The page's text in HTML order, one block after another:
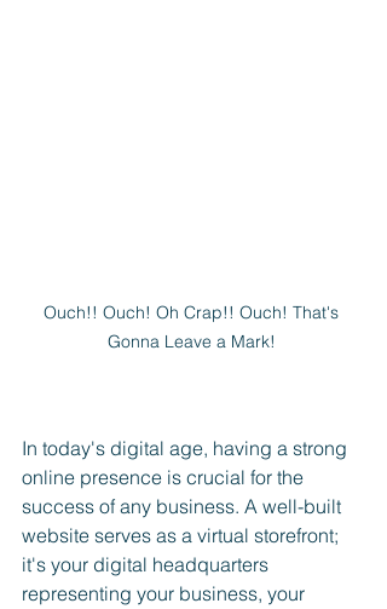
Ouch!! Ouch! Oh Crap!! Ouch! That's
Gonna Leave a Mark!
In today's digital age, having a strong
online presence is crucial for the
success of any business. A well-built
website serves as a virtual storefront;
it's your digital headquarters
representing your business, your